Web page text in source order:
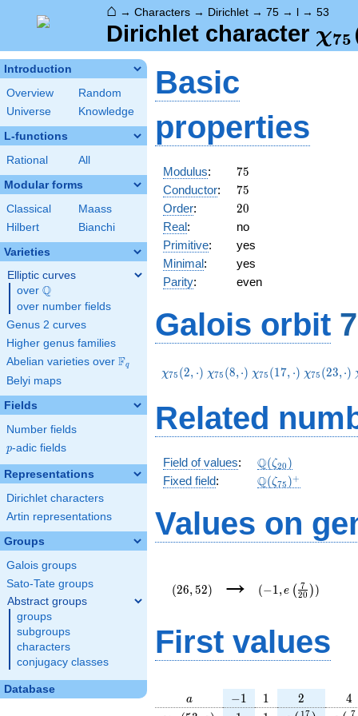
⌂ → Characters → Dirichlet → 75 → l → 53
Dirichlet character χ75
Introduction
Overview
Random
Universe
Knowledge
L-functions
Rational All
Modular forms
Classical
Maass
Hilbert
Bianchi
Varieties
Elliptic curves
over \Q
Q
over number fields
Genus 2 curves
Higher genus families
Abelian varieties over \F_{q}
Fq
Belyi maps
Fields
Number fields
p
p-adic fields
Representations
Dirichlet characters
Artin representations
Groups
Galois groups
Sato-Tate groups
Abstract groups
groups
subgroups
characters
conjugacy classes
Database
Basic
properties
Modulus: 75
75
Conductor: 75
75
Order: 20
20
Real:
no
Primitive:
yes
Minimal:
yes
Parity: even
Galois orbit
\chi_{75}
χ75 (2, ⋅) \chi_{75}
χ75 (8,⋅) \chi_{75}
χ75 (17, ⋅) \chi_{75}
χ75 (23,⋅)
Related
Field of values: \Q(\zeta_{20})
Q(ζ20 )
Fixed field: Q(ζ75 )+
Values on
(26, 52) →
{20}\right))
(−1 , e ( 20
7 ))
First values
a
a -1
−1 11 2
2 4
4
17 7